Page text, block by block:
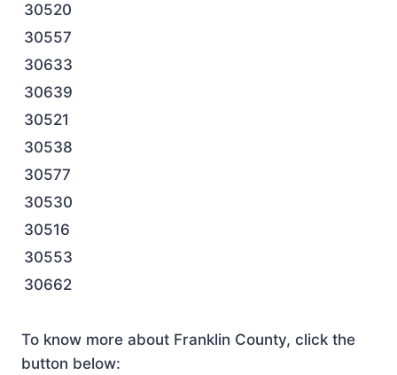
30520
30557
30633
30639
30521
30538
30577
30530
30516
30553
30662
To know more about Franklin County, click the
button below: